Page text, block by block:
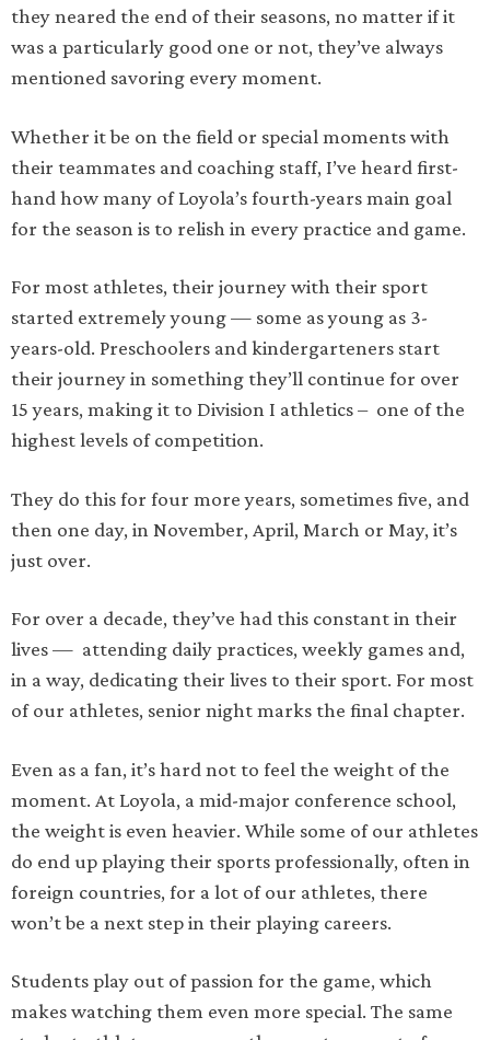
they neared the end of their seasons, no matter if it
was a particularly good one or not, they’ve always
mentioned savoring every moment.
Whether it be on the field or special moments with
their teammates and coaching staff, I’ve heard first-
hand how many of Loyola’s fourth-years main goal
for the season is to relish in every practice and game.
For most athletes, their journey with their sport
started extremely young — some as young as 3-
years-old. Preschoolers and kindergarteners start
their journey in something they’ll continue for over
15 years, making it to Division I athletics – one of the
highest levels of competition.
They do this for four more years, sometimes five, and
then one day, in November, April, March or May, it’s
just over.
For over a decade, they’ve had this constant in their
lives — attending daily practices, weekly games and,
in a way, dedicating their lives to their sport. For most
of our athletes, senior night marks the final chapter.
Even as a fan, it’s hard not to feel the weight of the
moment. At Loyola, a mid-major conference school,
the weight is even heavier. While some of our athletes
do end up playing their sports professionally, often in
foreign countries, for a lot of our athletes, there
won’t be a next step in their playing careers.
Students play out of passion for the game, which
makes watching them even more special. The same